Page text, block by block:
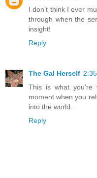
I don't think I ever
through when the
insight!
Reply
The Gal Herself
This is what you're
moment when you
into the world.
Reply